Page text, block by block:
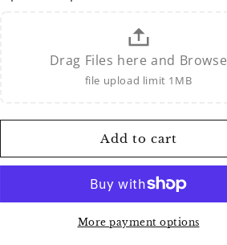
Drag Files here and Browse
file upload limit 1MB
Add to cart
More payment options